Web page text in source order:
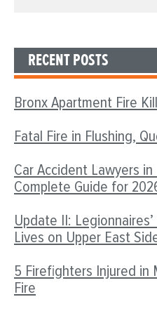
RECENT POSTS
Bronx Apartment Fire
Fatal Fire in Flushing,
Car Accident Lawyers in
Complete Guide for
Update II:
Lives on Upper East
5 Firefighters Injured in
Fire